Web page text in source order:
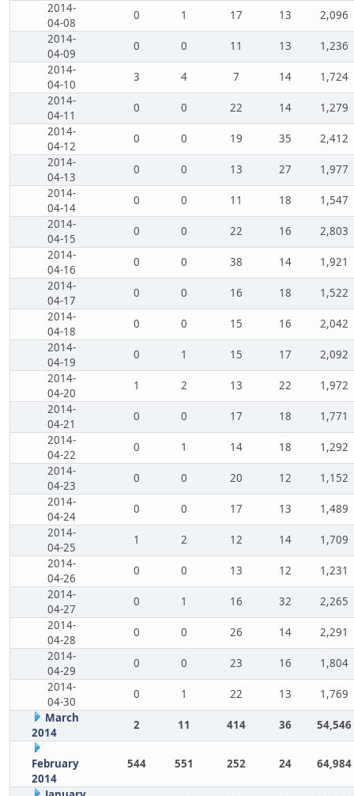
2014-
04-08
0 1 17 13
2,096
2014-
04-09
0 0 11 13
1,236
2014-
04-10
3 4 7 14
1,724
2014-
04-11
0 0 22 14
1,279
2014-
04-12
0 0 19 35
2,412
2014-
04-13
0 0 13 27
1,977
2014-
04-14
0 0 11 18
1,547
2014-
04-15
0 0 22 16
2,803
2014-
04-16
0 0 38 14
1,921
2014-
04-17
0 0 16 18
1,522
2014-
04-18
0 0 15 16
2,042
2014-
04-19
0 1 15 17
2,092
2014-
04-20
1 2 13 22
1,972
2014-
04-21
0 0 17 18
1,771
2014-
04-22
0 1 14 18
1,292
2014-
04-23
0 0 20 12
1,152
2014-
04-24
0 0 17 13
1,489
2014-
04-25
1 2 12 14
1,709
2014-
04-26
0 0 13 12
1,231
2014-
04-27
0 1 16 32
2,265
2014-
04-28
0 0 26 14
2,291
2014-
04-29
0 0 23 16
1,804
2014-
04-30
0 1 22 13
1,769
March
2014
2 11 414 36 54,546
February
2014
544 551 252 24 64,984